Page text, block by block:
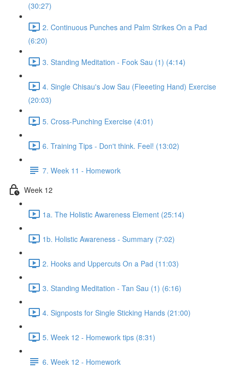
(30:27)
2. Continuous Punches and Palm Strikes On a Pad
(6:20)
3. Standing Meditation - Fook Sau (1) (4:14)
4. Single Chisau's Jow Sau (Fleeeting Hand) Exercise
(20:03)
5. Cross-Punching Exercise (4:01)
6. Training Tips - Don't think. Feel! (13:02)
7. Week 11 - Homework
Week 12
1a. The Holistic Awareness Element (25:14)
1b. Holistic Awareness - Summary (7:02)
2. Hooks and Uppercuts On a Pad (11:03)
3. Standing Meditation - Tan Sau (1) (6:16)
4. Signposts for Single Sticking Hands (21:00)
5. Week 12 - Homework tips (8:31)
6. Week 12 - Homework